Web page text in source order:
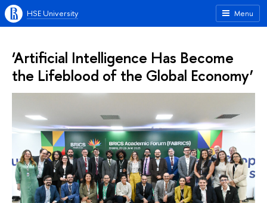
Menu
HSE University
‘Artificial Intelligence Has Become
the Lifeblood of the Global Economy’